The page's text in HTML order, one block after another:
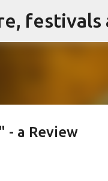
festivals
- a Review